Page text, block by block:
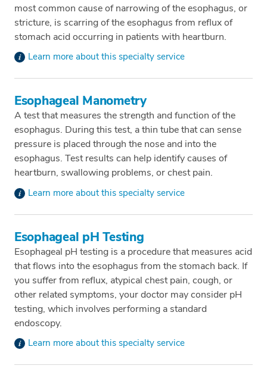
most common cause of narrowing of the esophagus, or
stricture, is scarring of the esophagus from reflux of
stomach acid occurring in patients with heartburn.
Learn more about this specialty service
Esophageal Manometry
A test that measures the strength and function of the
esophagus. During this test, a thin tube that can sense
pressure is placed through the nose and into the
esophagus. Test results can help identify causes of
heartburn, swallowing problems, or chest pain.
Learn more about this specialty service
Esophageal pH Testing
Esophageal pH testing is a procedure that measures acid
that flows into the esophagus from the stomach back. If
you suffer from reflux, atypical chest pain, cough, or
other related symptoms, your doctor may consider pH
testing, which involves performing a standard
endoscopy.
Learn more about this specialty service